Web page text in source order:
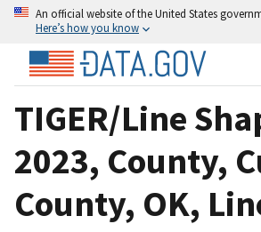
An official website of the United States
Here’s how you know
TIGER/Line
2023, County,
County, OK,